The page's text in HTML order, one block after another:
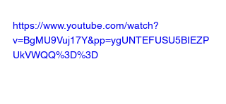
https://www.youtube.com/watch?
v=BgMU9Vuj17Y&pp=ygUNTEFUSU5BIEZP
UkVWQQ%3D%3D